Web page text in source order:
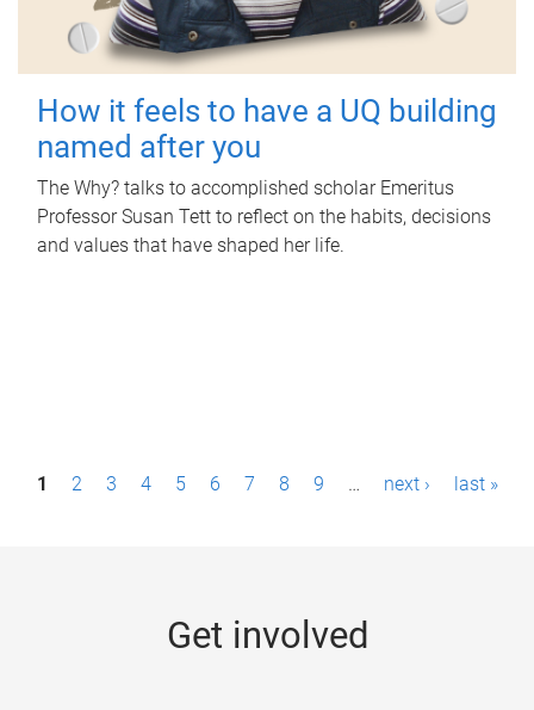
How it feels to have a UQ building
named after you
The Why? talks to accomplished scholar Emeritus
Professor Susan Tett to reflect on the habits, decisions
and values that have shaped her life.
P1 2 3 4 5 6 7 8 9 … next › last »
Get involved